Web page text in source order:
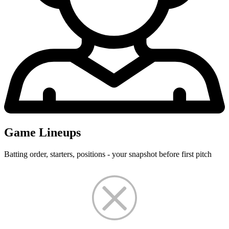
Game Lineups
Batting order, starters, positions - your snapshot before first pitch